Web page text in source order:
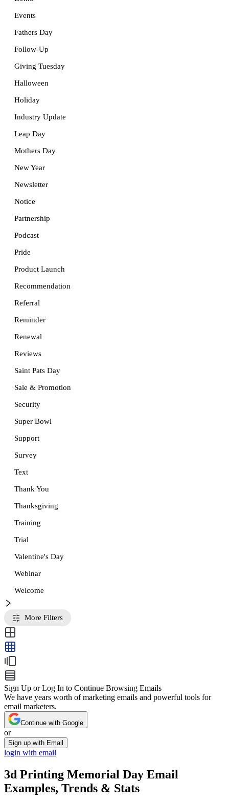
Events
Fathers Day
Follow-Up
Giving Tuesday
Halloween
Holiday
Industry Update
Leap Day
Mothers Day
New Year
Newsletter
Notice
Partnership
Podcast
Pride
Product Launch
Recommendation
Referral
Reminder
Renewal
Reviews
Saint Pats Day
Sale & Promotion
Security
Super Bowl
Support
Survey
Text
Thank You
Thanksgiving
Training
Trial
Valentine's Day
Webinar
Welcome
More Filters
Sign Up or Log In to Continue Browsing Emails
We have years worth of marketing emails and powerful tools for
email marketers.
Continue with Google
or
Sign up with Email
login with email
3d Printing Memorial Day Email
Examples, Trends & Stats